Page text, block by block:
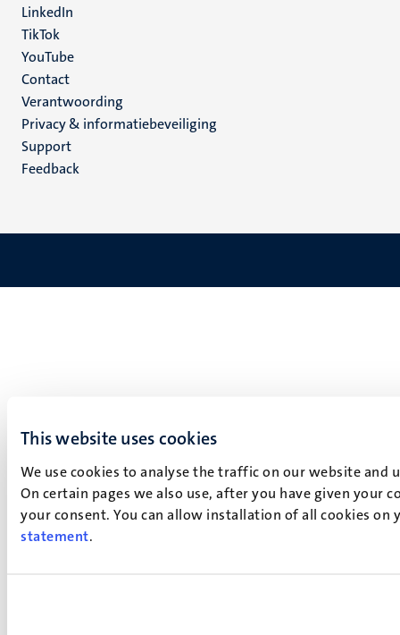
This website uses cookies
We use cookies to analyse the traffic on our website
On certain pages we also use, after you have given your
your consent. You can allow installation of all cookies
statement.
LinkedIn
TikTok
YouTube
Menu
footer
(NL)
Contact
Verantwoording
Privacy & informatiebeveiliging
Support
Feedback